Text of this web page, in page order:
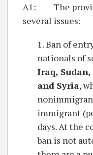
A1: The
several issues:
1. Ban of
nationals of
Iraq, Sudan,
and Syria,
immigrant
days. At the
ban is not